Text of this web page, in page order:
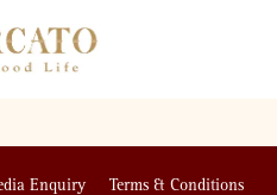
Enquiry
Terms & Conditions